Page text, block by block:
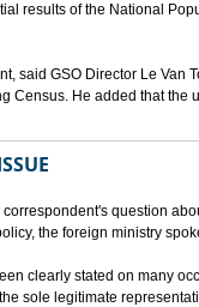
results of the National
said GSO Director Le Van
Census. He added that the
question
the foreign ministry
clearly stated on many
sole legitimate